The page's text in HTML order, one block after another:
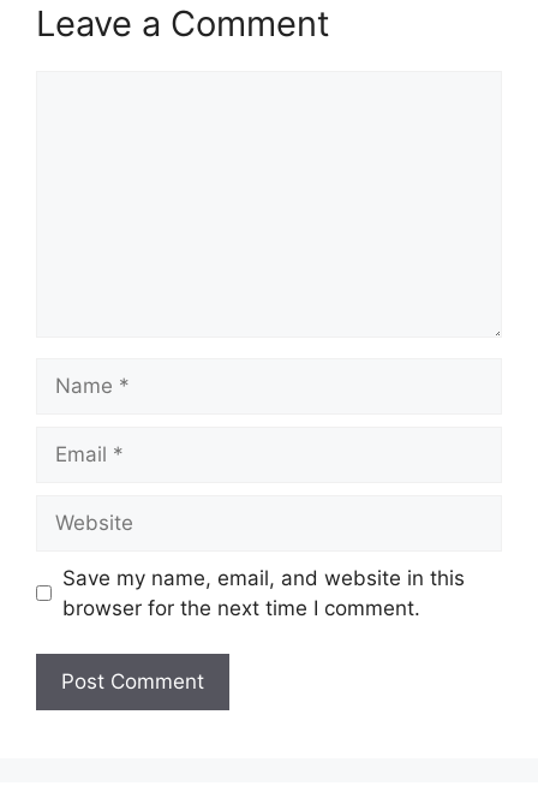
Leave a Comment
Save my name, email, and website in this
browser for the next time I comment.